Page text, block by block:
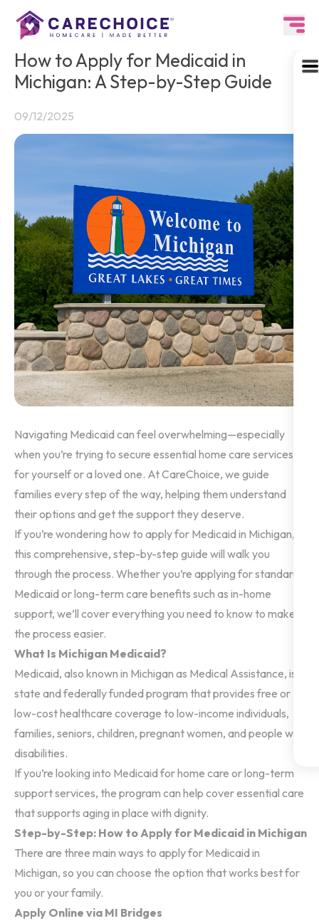
How to Apply for Medicaid in
Michigan: A Step-by-Step Guide
09/12/2025
Navigating Medicaid can feel overwhelming—especially
when you’re trying to secure essential home care services
for yourself or a loved one. At CareChoice, we guide
families every step of the way, helping them understand
their options and get the support they deserve.
If you’re wondering how to apply for Medicaid in Michigan,
this comprehensive, step-by-step guide will walk you
through the process. Whether you’re applying for standard
Medicaid or long-term care benefits such as in-home
support, we’ll cover everything you need to know to make
the process easier.
What Is Michigan Medicaid?
Medicaid, also known in Michigan as Medical Assistance, is a
state and federally funded program that provides free or
low-cost healthcare coverage to low-income individuals,
families, seniors, children, pregnant women, and people with
disabilities.
If you’re looking into Medicaid for home care or long-term
support services, the program can help cover essential care
that supports aging in place with dignity.
Step-by-Step: How to Apply for Medicaid in Michigan
There are three main ways to apply for Medicaid in
Michigan, so you can choose the option that works best for
you or your family.
Apply Online via MI Bridges